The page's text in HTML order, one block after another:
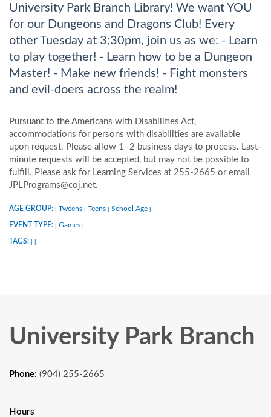
University Park Branch Library! We want YOU
for our Dungeons and Dragons Club! Every
other Tuesday at 3;30pm, join us as we: - Learn
to play together! - Learn how to be a Dungeon
Master! - Make new friends! - Fight monsters
and evil-doers across the realm!
Pursuant to the Americans with Disabilities Act,
accommodations for persons with disabilities are available
upon request. Please allow 1–2 business days to process. Last-
minute requests will be accepted, but may not be possible to
fulfill. Please ask for Learning Services at 255-2665 or email
JPLPrograms@coj.net.
AGE GROUP: Tweens Teens School Age
EVENT TYPE: Games
TAGS:
University Park Branch
Phone: (904) 255-2665
Hours